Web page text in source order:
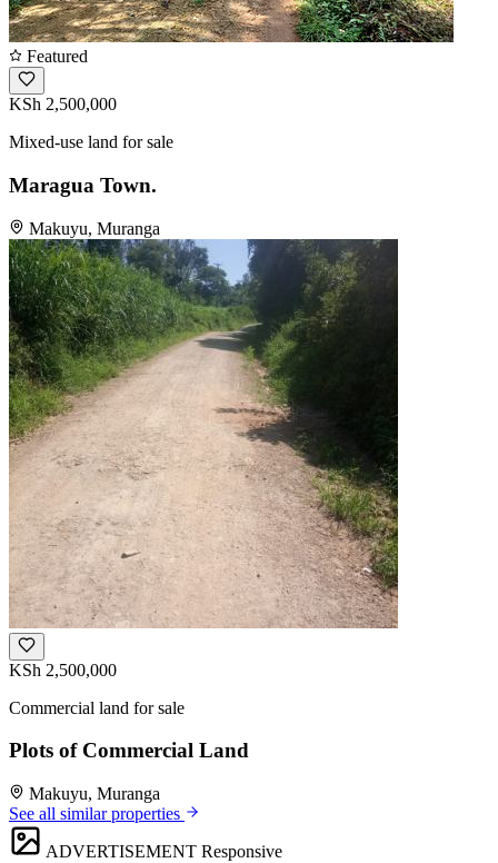
Featured
KSh 2,500,000
Mixed-use land for sale
Maragua Town.
Makuyu, Muranga
KSh 2,500,000
Commercial land for sale
Plots of Commercial Land
Makuyu, Muranga
See all similar properties
ADVERTISEMENT Responsive